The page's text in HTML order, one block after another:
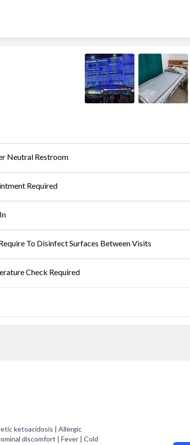
Neutral Restroom
Required
To Disinfect Surfaces Between Visits
Check Required
ketoacidosis | Allergic
discomfort | Fever | Cold